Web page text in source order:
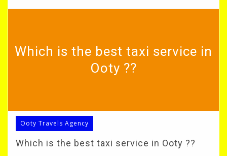
Which is the best taxi service in
Ooty ??
Ooty Travels Agency
Which is the best taxi service in Ooty ??